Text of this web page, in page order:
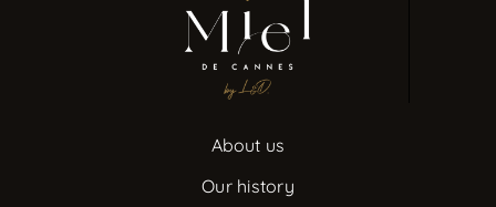
About us
Our history